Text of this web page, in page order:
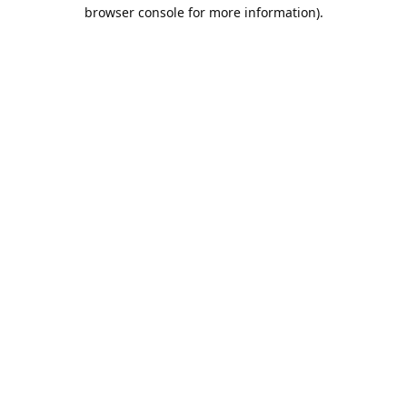
browser console for more information).